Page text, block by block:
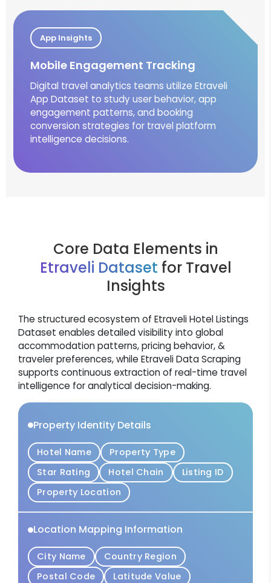
App Insights
Mobile Engagement Tracking
Digital travel analytics teams utilize Etraveli
App Dataset to study user behavior, app
engagement patterns, and booking
conversion strategies for travel platform
intelligence decisions.
Core Data Elements in
Etraveli Dataset for Travel
Insights
The structured ecosystem of Etraveli Hotel Listings
Dataset enables detailed visibility into global
accommodation patterns, pricing behavior, &
traveler preferences, while Etraveli Data Scraping
supports continuous extraction of real-time travel
intelligence for analytical decision-making.
Property Identity Details
Hotel Name
Property Type
Star Rating
Hotel Chain
Listing ID
Property Location
Location Mapping Information
City Name
Country Region
Postal Code
Latitude Value